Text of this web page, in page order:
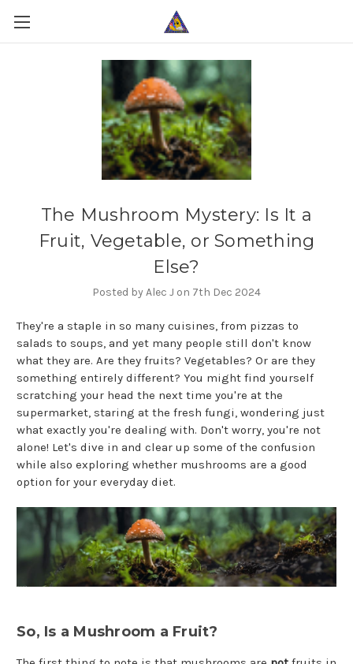
The Mushroom Mystery: Is It a
Fruit, Vegetable, or Something
Else?
Posted by Alec J on 7th Dec 2024
They're a staple in so many cuisines, from pizzas to
salads to soups, and yet many people still don't know
what they are. Are they fruits? Vegetables? Or are they
something entirely different? You might find yourself
scratching your head the next time you're at the
supermarket, staring at the fresh fungi, wondering just
what exactly you're dealing with. Don't worry, you're not
alone! Let's dive in and clear up some of the confusion
while also exploring whether mushrooms are a good
option for your everyday diet.
So, Is a Mushroom a Fruit?